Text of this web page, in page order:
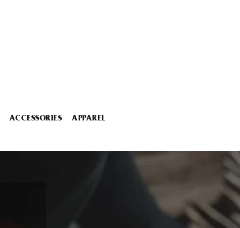
ACCESSORIES APPAREL